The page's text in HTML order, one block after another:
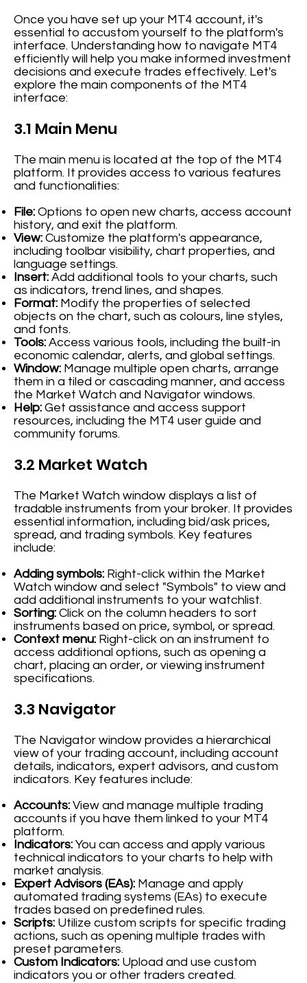
Once you have set up your MT4 account, it's
essential to accustom yourself to the platform's
interface. Understanding how to navigate MT4
efficiently will help you make informed investment
decisions and execute trades effectively. Let's
explore the main components of the MT4
interface:
3.1 Main Menu
The main menu is located at the top of the MT4
platform. It provides access to various features
and functionalities:
File: Options to open new charts, access account
history, and exit the platform.
View: Customize the platform's appearance,
including toolbar visibility, chart properties, and
language settings.
Insert: Add additional tools to your charts, such
as indicators, trend lines, and shapes.
Format: Modify the properties of selected
objects on the chart, such as colours, line styles,
and fonts.
Tools: Access various tools, including the built-in
economic calendar, alerts, and global settings.
Window: Manage multiple open charts, arrange
them in a tiled or cascading manner, and access
the Market Watch and Navigator windows.
Help: Get assistance and access support
resources, including the MT4 user guide and
community forums.
3.2 Market Watch
The Market Watch window displays a list of
tradable instruments from your broker. It provides
essential information, including bid/ask prices,
spread, and trading symbols. Key features
include:
Adding symbols: Right-click within the Market
Watch window and select "Symbols" to view and
add additional instruments to your watchlist.
Sorting: Click on the column headers to sort
instruments based on price, symbol, or spread.
Context menu: Right-click on an instrument to
access additional options, such as opening a
chart, placing an order, or viewing instrument
specifications.
3.3 Navigator
The Navigator window provides a hierarchical
view of your trading account, including account
details, indicators, expert advisors, and custom
indicators. Key features include:
Accounts: View and manage multiple trading
accounts if you have them linked to your MT4
platform.
Indicators: You can access and apply various
technical indicators to your charts to help with
market analysis.
Expert Advisors (EAs): Manage and apply
automated trading systems (EAs) to execute
trades based on predefined rules.
Scripts: Utilize custom scripts for specific trading
actions, such as opening multiple trades with
preset parameters.
Custom Indicators: Upload and use custom
indicators you or other traders created.